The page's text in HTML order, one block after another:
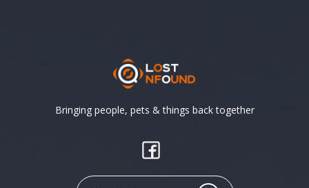
Bringing people, pets & things back together